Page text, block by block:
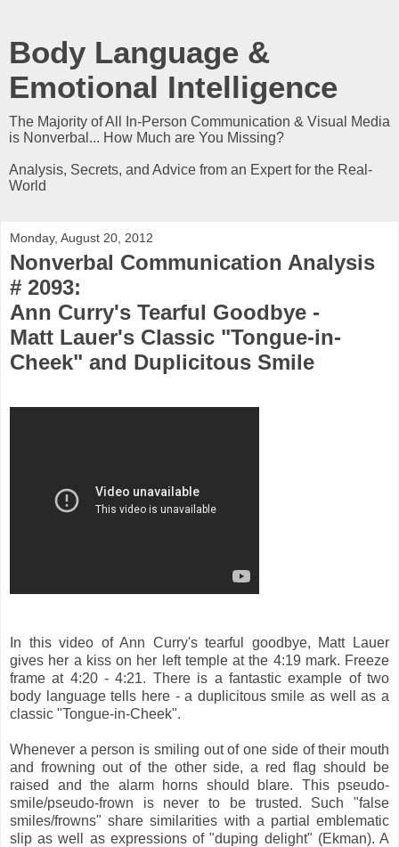
Body Language &
Emotional Intelligence
The Majority of All In-Person Communication & Visual Media
is Nonverbal... How Much are You Missing?
Analysis, Secrets, and Advice from an Expert for the Real-
World
Monday, August 20, 2012
Nonverbal Communication Analysis
# 2093:
Ann Curry's Tearful Goodbye -
Matt Lauer's Classic "Tongue-in-
Cheek" and Duplicitous Smile
In this video of Ann Curry's tearful goodbye, Matt Lauer
gives her a kiss on her left temple at the 4:19 mark. Freeze
frame at 4:20 - 4:21. There is a fantastic example of two
body language tells here - a duplicitous smile as well as a
classic "Tongue-in-Cheek".
Whenever a person is smiling out of one side of their mouth
and frowning out of the other side, a red flag should be
raised and the alarm horns should blare. This pseudo-
smile/pseudo-frown is never to be trusted. Such "false
smiles/frowns" share similarities with a partial emblematic
slip as well as expressions of "duping delight" (Ekman). A